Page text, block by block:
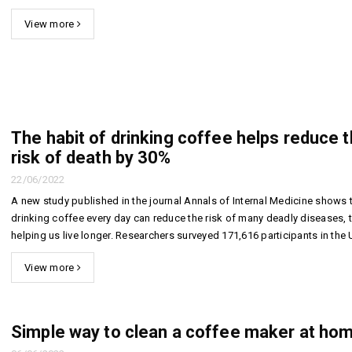
View more
The habit of drinking coffee helps reduce
risk of death by 30%
22/06/2022
A new study published in the journal Annals of Internal Medicine shows
drinking coffee every day can reduce the risk of many deadly diseases,
helping us live longer. Researchers surveyed 171,616 participants in the
five times a year about their lifestyles. Among the survey i...
View more
Simple way to clean a coffee maker at
keep your cafe
always crowded
22/03/2018
Simple